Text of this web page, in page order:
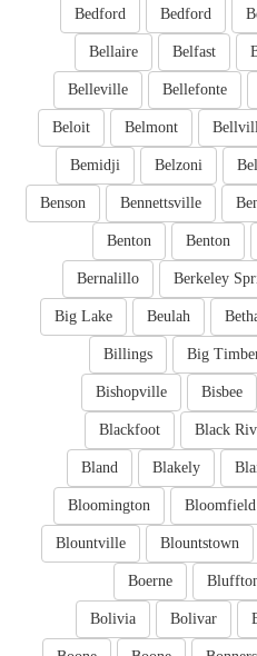
Bedford
Bedford
Belfast
Bellaire
Bellefonte
Belleville
Belmont
Beloit
Belzoni
Bemidji
Bennettsville
Benson
Benton
Benton
Berkeley
Bernalillo
Beulah
Big Lake
Big
Billings
Bisbee
Bishopville
Black
Blackfoot
Blakely
Bland
Bloomfield
Bloomington
Blountstown
Blountville
Boerne
Bolivar
Bolivia